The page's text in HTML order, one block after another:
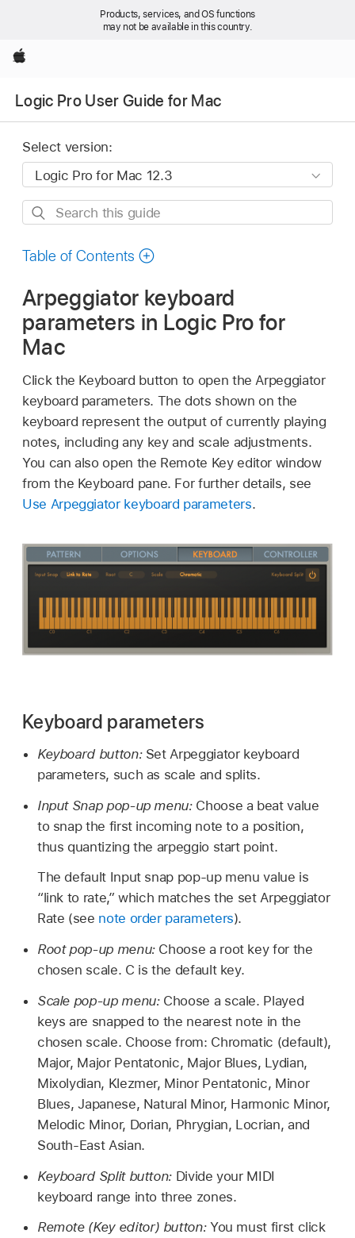
Products, services, and OS functions
may not be available in this country.
Apple
Logic Pro User Guide for Mac
Select version:
Search
guide
Table of Contents
Arpeggiator keyboard
parameters in Logic Pro for
Mac
Click the Keyboard button to open the Arpeggiator
keyboard parameters. The dots shown on the
keyboard represent the output of currently playing
notes, including any key and scale adjustments.
You can also open the Remote Key editor window
from the Keyboard pane. For further details, see
Use Arpeggiator keyboard parameters.
Keyboard parameters
Keyboard button: Set Arpeggiator keyboard
parameters, such as scale and splits.
Input Snap pop-up menu: Choose a beat value
to snap the first incoming note to a position,
thus quantizing the arpeggio start point.
The default Input snap pop-up menu value is
“link to rate,” which matches the set Arpeggiator
Rate (see note order parameters).
Root pop-up menu: Choose a root key for the
chosen scale. C is the default key.
Scale pop-up menu: Choose a scale. Played
keys are snapped to the nearest note in the
chosen scale. Choose from: Chromatic (default),
Major, Major Pentatonic, Major Blues, Lydian,
Mixolydian, Klezmer, Minor Pentatonic, Minor
Blues, Japanese, Natural Minor, Harmonic Minor,
Melodic Minor, Dorian, Phrygian, Locrian, and
South-East Asian.
Keyboard Split button: Divide your MIDI
keyboard range into three zones.
Remote (Key editor) button: You must first click